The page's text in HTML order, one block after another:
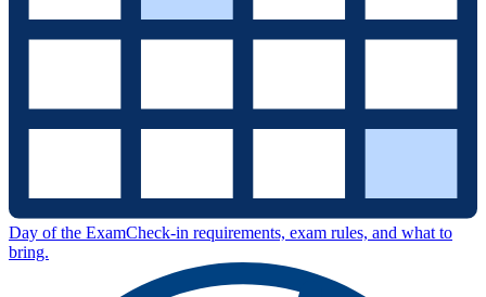
Day of the ExamCheck-in requirements, exam rules, and what to
bring.